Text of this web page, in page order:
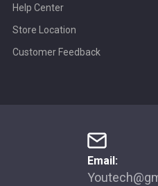
Help Center
Store Location
Customer Feedback
Email: